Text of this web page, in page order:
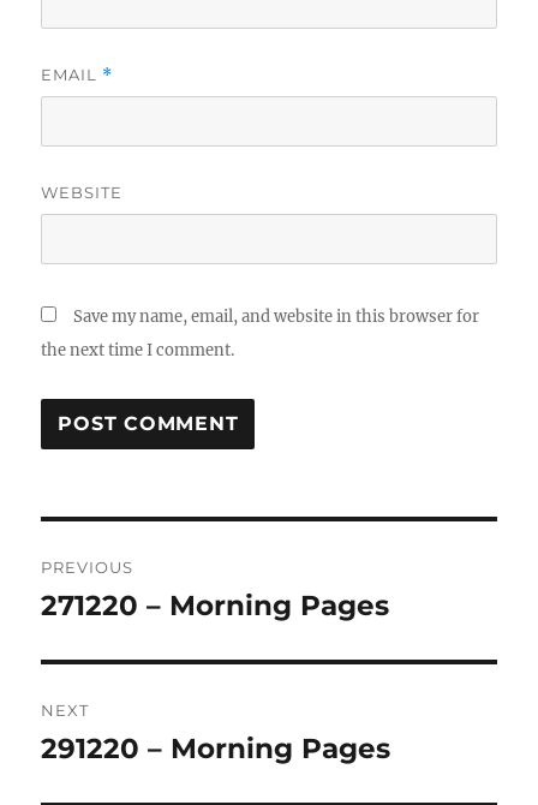
EMAIL *
WEBSITE
Save my name, email, and website in this browser for
the next time I comment.
navigation
PREVIOUS
Previous
271220 – Morning Pages
NEXT
Next
291220 – Morning Pages